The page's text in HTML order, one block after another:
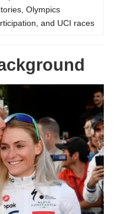
Olympics
and UCI races